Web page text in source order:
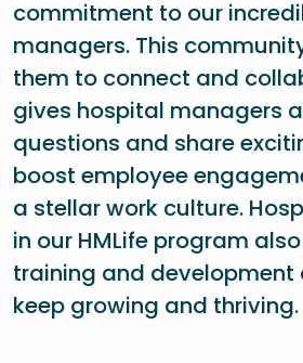
commitment to our
managers. This
them to connect and
gives hospital managers
questions and share
boost employee
a stellar work culture.
in our HMLife program
training and
keep growing and thriving.